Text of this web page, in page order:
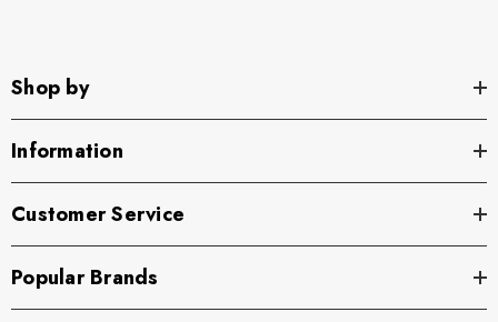
Shop by
Information
Customer Service
Popular Brands